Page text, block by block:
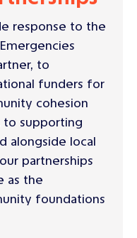
response to the
to
funders for
cohesion
to supporting
alongside local
partnerships
as the
foundations